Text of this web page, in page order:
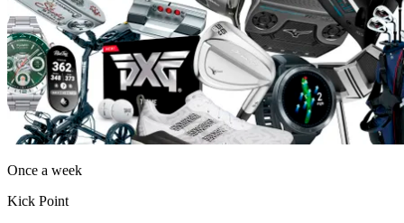
Once a week
Kick Point